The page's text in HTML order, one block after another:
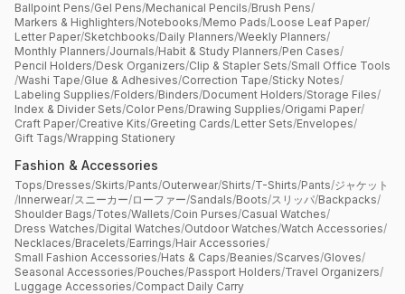
Ballpoint Pens/Gel Pens/Mechanical Pencils/Brush Pens/
Markers & Highlighters/Notebooks/Memo Pads/Loose Leaf Paper/
Letter Paper/Sketchbooks/Daily Planners/Weekly Planners/
Monthly Planners/Journals/Habit & Study Planners/Pen Cases/
Pencil Holders/Desk Organizers/Clip & Stapler Sets/Small Office Tools
/Washi Tape/Glue & Adhesives/Correction Tape/Sticky Notes/
Labeling Supplies/Folders/Binders/Document Holders/Storage Files/
Index & Divider Sets/Color Pens/Drawing Supplies/Origami Paper/
Craft Paper/Creative Kits/Greeting Cards/Letter Sets/Envelopes/
Gift Tags/Wrapping Stationery
Fashion & Accessories
Tops/Dresses/Skirts/Pants/Outerwear/Shirts/T-Shirts/Pants/ジャケット
/Innerwear/スニーカー/ローファー/Sandals/Boots/スリッパ/Backpacks/
Shoulder Bags/Totes/Wallets/Coin Purses/Casual Watches/
Dress Watches/Digital Watches/Outdoor Watches/Watch Accessories/
Necklaces/Bracelets/Earrings/Hair Accessories/
Small Fashion Accessories/Hats & Caps/Beanies/Scarves/Gloves/
Seasonal Accessories/Pouches/Passport Holders/Travel Organizers/
Luggage Accessories/Compact Daily Carry